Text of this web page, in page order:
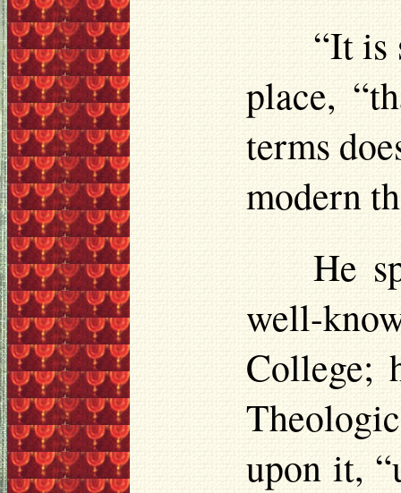
“It is
place,
terms
modern
He
well-
College;
upon it,